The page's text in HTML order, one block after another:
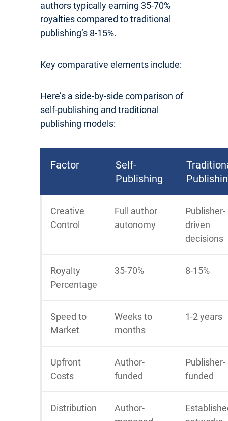
authors typically earning 35-70%
royalties compared to traditional
publishing’s 8-15%.
Key comparative elements include:
Here’s a side-by-side comparison of
self-publishing and traditional
publishing models:
Factor
Self-
Publishing
Creative
Control
Full author
autonomy
Publisher-
driven
decisions
Royalty
Percentage
35-70% 8-15%
Speed to
Market
Weeks to
months
1-2 years
Upfront
Costs
Author-
funded
Publisher-
funded
Distribution
Author-